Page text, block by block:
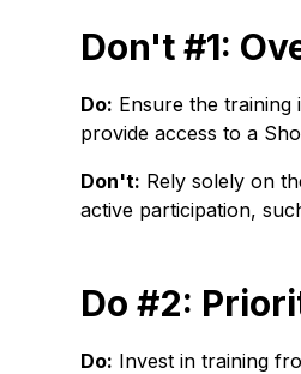
Don't #1:
Do: Ensure the
provide access to a
Don't: Rely solely on
active participation,
Do #2:
Do: Invest in training